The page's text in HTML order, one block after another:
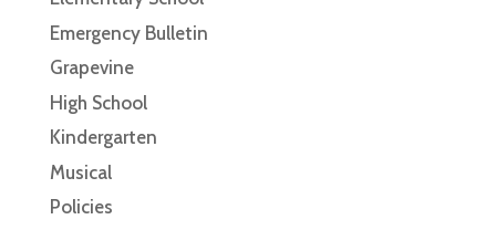
Emergency Bulletin
Grapevine
High School
Kindergarten
Musical
Policies